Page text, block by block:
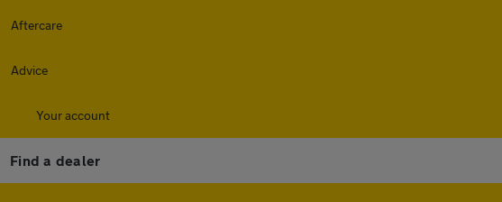
Aftercare
Advice
Your account
Find a dealer